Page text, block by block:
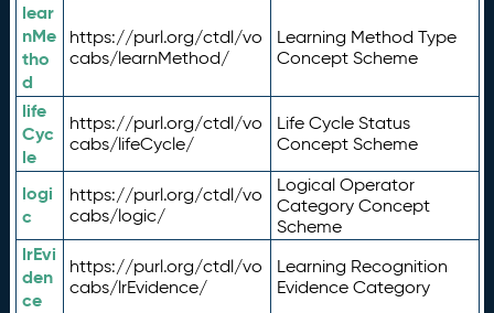
lear
nMe
tho
d
https://purl.org/ctdl/vo
cabs/learnMethod/
Learning Method Type
Concept Scheme
life
Cyc
le
https://purl.org/ctdl/vo
cabs/lifeCycle/
Life Cycle Status
Concept Scheme
logi
c
https://purl.org/ctdl/vo
cabs/logic/
Logical Operator
Category Concept
Scheme
lrEvi
den
ce
https://purl.org/ctdl/vo
cabs/lrEvidence/
Learning Recognition
Evidence Category